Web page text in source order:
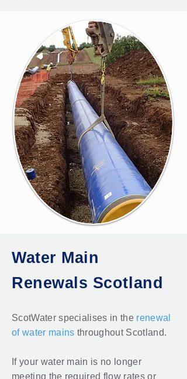
Water Main
Renewals Scotland
ScotWater specialises in the renewal
of water mains throughout Scotland.
If your water main is no longer
meeting the required flow rates or